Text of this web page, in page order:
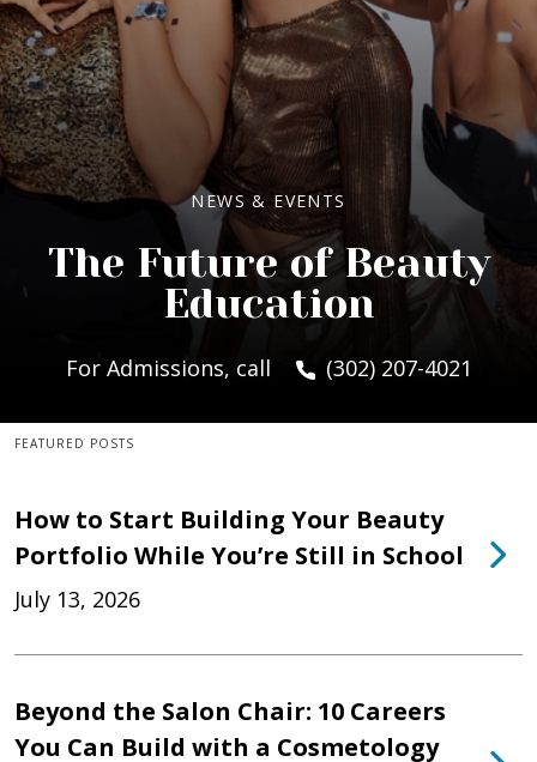
NEWS & EVENTS
The Future of Beauty
Education
For Admissions, call (302) 207-4021
FEATURED POSTS
How to Start Building Your Beauty
Portfolio While You’re Still in School
July 13, 2026
Beyond the Salon Chair: 10 Careers
You Can Build with a Cosmetology